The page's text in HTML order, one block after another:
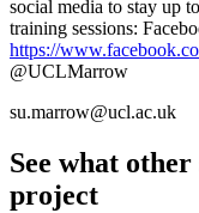
social media to stay up
training sessions:
https://
@UCLMarrow
su.marrow@ucl.ac.uk
See what
project